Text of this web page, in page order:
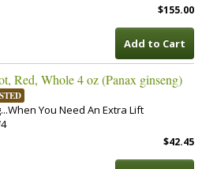
$155.00
Add to Cart
Red, Whole 4 oz (Panax ginseng)
You Need An Extra Lift
$42.45